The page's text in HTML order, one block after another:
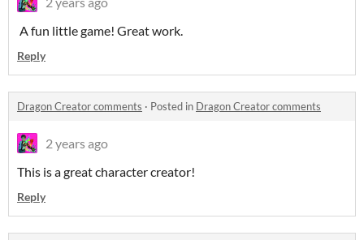
A fun little game! Great work.
Reply
Dragon Creator comments · Posted in Dragon Creator comments
2 years ago
This is a great character creator!
Reply